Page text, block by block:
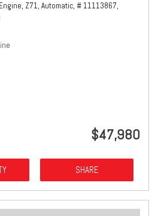
Z71, Automatic, # 11113867,
$47,980
SHARE